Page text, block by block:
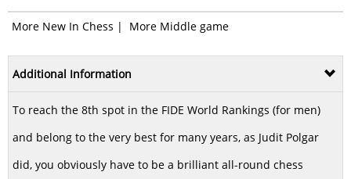
More New In Chess | More Middle game
Additional Information
To reach the 8th spot in the FIDE World Rankings (for men)
and belong to the very best for many years, as Judit Polgar
did, you obviously have to be a brilliant all-round chess